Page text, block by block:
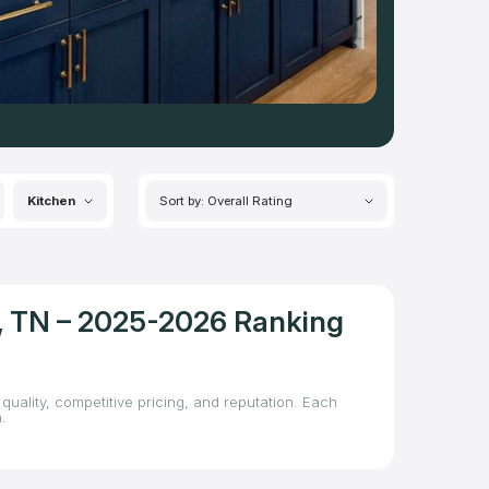
Kitchen Sort by: Overall Rating
– 2025-2026 Ranking
competitive pricing, and reputation. Each